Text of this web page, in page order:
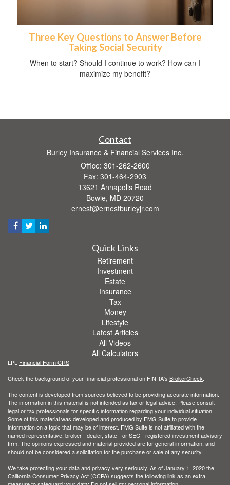
Three Key Questions to Answer Before
Taking Social Security
When to start? Should I continue to work? How can I
maximize my benefit?
Contact
Burley Insurance & Financial Services Inc.
Office: 301-262-2600
Fax: 301-464-2903
13621 Annapolis Road
Bowie, MD 20720
ernest@ernestburleyjr.com
Quick Links
Retirement
Investment
Estate
Insurance
Tax
Money
Lifestyle
Latest Articles
All Videos
All Calculators
LPL Financial Form CRS
Check the background of your financial professional on FINRA's BrokerCheck
The content is developed from sources believed to be providing accurate information.
The information in this material is not intended as tax or legal advice. Please consult
legal or tax professionals for specific information regarding your individual situation.
Some of this material was developed and produced by FMG Suite to provide
information on a topic that may be of interest. FMG Suite is not affiliated with the
named representative, broker - dealer, state - or SEC - registered investment advisory
firm. The opinions expressed and material provided are for general information, and
should not be considered a solicitation for the purchase or sale of any security.
We take protecting your data and privacy very seriously. As of January 1, 2020 the
California Consumer Privacy Act (CCPA) suggests the following link as an extra